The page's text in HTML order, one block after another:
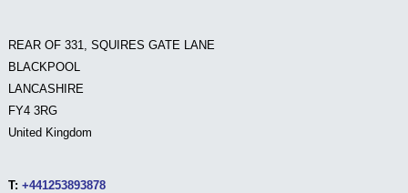
REAR OF 331, SQUIRES GATE LANE
BLACKPOOL
LANCASHIRE
FY4 3RG
United Kingdom
T: +441253893878